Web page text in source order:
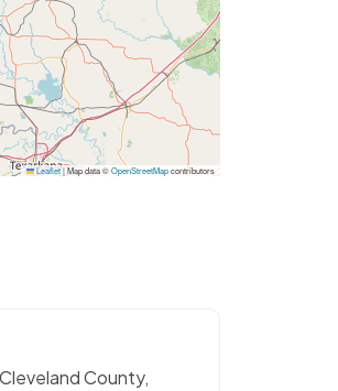
Leaflet|Map data ©OpenStreetMapcontributors
County,